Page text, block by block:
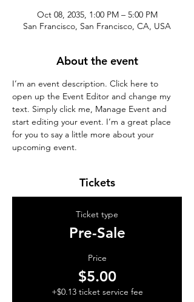
Oct 08, 2035, 1:00 PM – 5:00 PM
San Francisco, San Francisco, CA, USA
About the event
I’m an event description. Click here to
open up the Event Editor and change my
text. Simply click me, Manage Event and
start editing your event. I’m a great place
for you to say a little more about your
upcoming event.
Tickets
Ticket type
Pre-Sale
Price
$5.00
+$0.13 ticket service fee